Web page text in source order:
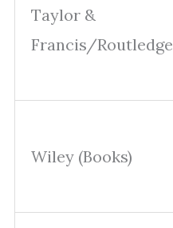
Taylor &
Francis/Routledge
Wiley (Books)